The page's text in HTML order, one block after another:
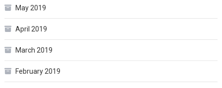
May 2019
April 2019
March 2019
February 2019